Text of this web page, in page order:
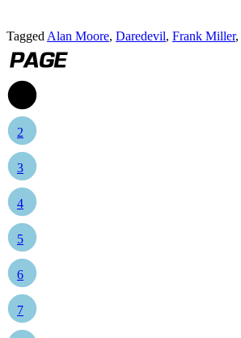
Tagged Alan Moore, Daredevil, Frank Miller,
2
3
4
5
6
7